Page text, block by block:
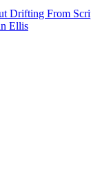
Drifting From
Ellis